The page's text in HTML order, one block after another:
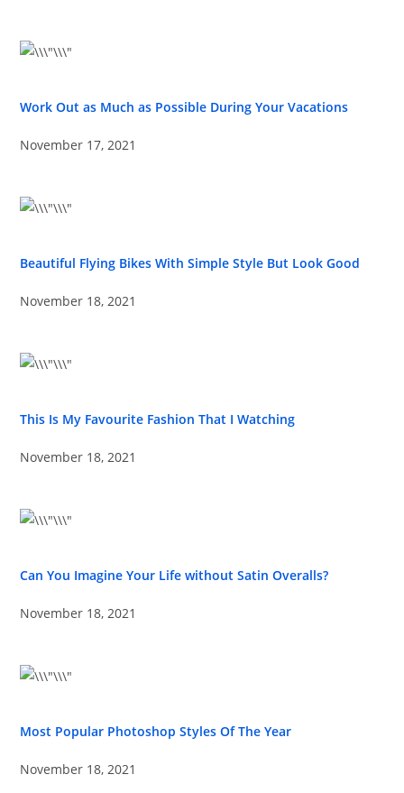
Work Out as Much as Possible During Your Vacations
November 17, 2021
Beautiful Flying Bikes With Simple Style But Look Good
November 18, 2021
This Is My Favourite Fashion That I Watching
November 18, 2021
Can You Imagine Your Life without Satin Overalls?
November 18, 2021
Most Popular Photoshop Styles Of The Year
November 18, 2021